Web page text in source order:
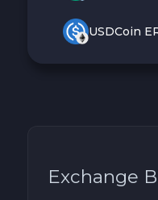
USDCoin
Exchange